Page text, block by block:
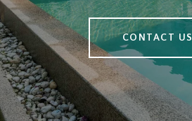
CONTACT US